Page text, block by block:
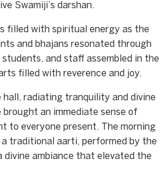
Swamiji’s darshan.
filled with spiritual energy as the
and bhajans resonated through
and staff assembled in the
filled with reverence and joy.
hall, radiating tranquility and divine
brought an immediate sense of
to everyone present. The morning
traditional aarti, performed by the
divine ambiance that elevated the